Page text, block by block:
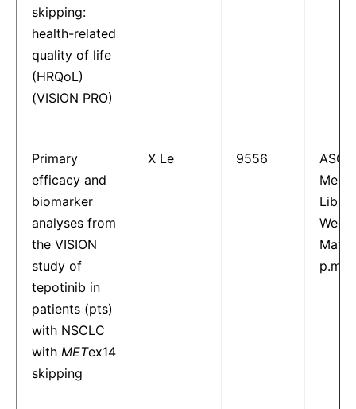
skipping:
health-related
quality of life
(HRQoL)
(VISION PRO)
Primary
efficacy and
biomarker
analyses from
the VISION
study of
tepotinib in
patients (pts)
with NSCLC
with METex14
skipping
X Le 9556
ASCO
May
p.m.